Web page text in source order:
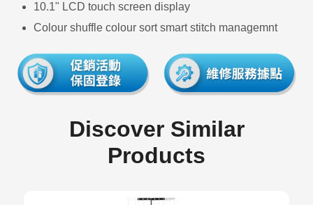
10.1" LCD touch screen display
Colour shuffle colour sort smart stitch managemnt
Discover Similar
Products